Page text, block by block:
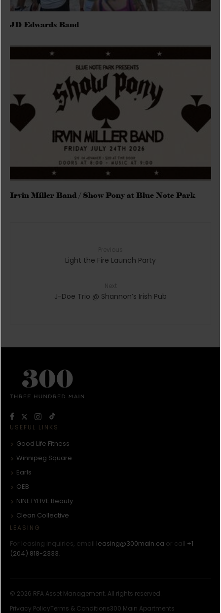
JD Edwards Band
Irvin Miller Band / Show Pony at Blue Note Park
Light the Fire Launch Party
J-Doe Trio @ Shannon’s Irish Pub
USEFUL LINKS
Good Life Fitness
Winnipeg Square
Earls
OEB
NINETYFIVE Beauty
Clean Collective
LEASING
For leasing inquiries, email leasing@300main.ca or call +1
(204) 818-2333.
© 2026 RFA Asset Management. All rights reserved.
Privacy PolicyTerms & Conditions300 Main Apartments